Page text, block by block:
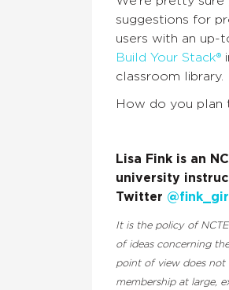
suggestions for
users with an up-
Build Your Stack®
classroom library.
How do you plan
Lisa Fink is an
university
Twitter @fink_girl
It is the policy of
of ideas concerning
point of view does not
membership at large,